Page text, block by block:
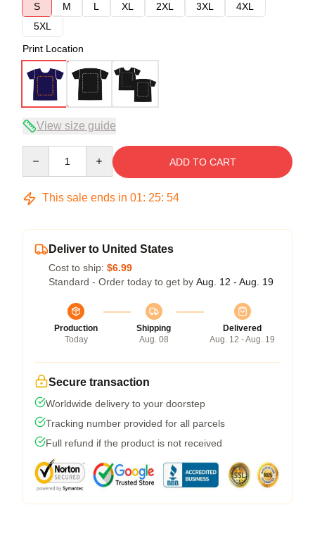
S
M L XL 2XL 3XL
4XL
5XL
Print Location
View size guide
ADD TO CART
This sale ends in 01: 25: 53
Deliver to United States
Cost to ship: $6.99
Standard - Order today to get by Aug. 12 - Aug. 19
Production
Today
Shipping
Aug. 08
Delivered
Aug. 12 - Aug. 19
Secure transaction
Worldwide delivery to your doorstep
Tracking number provided for all parcels
Full refund if the product is not received